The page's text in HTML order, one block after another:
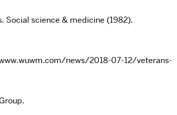
Social science & medicine (1982).
news/2018-07-12/veterans-